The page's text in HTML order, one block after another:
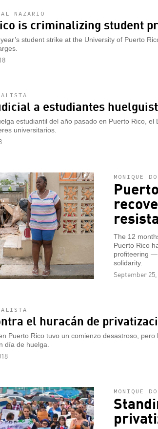
NAZARIO
is criminalizing student
student strike at the University of Puerto
a estudiantes
estudiantil del año pasado en Puerto Rico, el
universitarios.
MONIQUE
The 12
Puerto Rico
profiteering —
solidarity.
September 25,
el huracán de
Puerto Rico tuvo un comienzo desastroso,
día de huelga.
MONIQUE